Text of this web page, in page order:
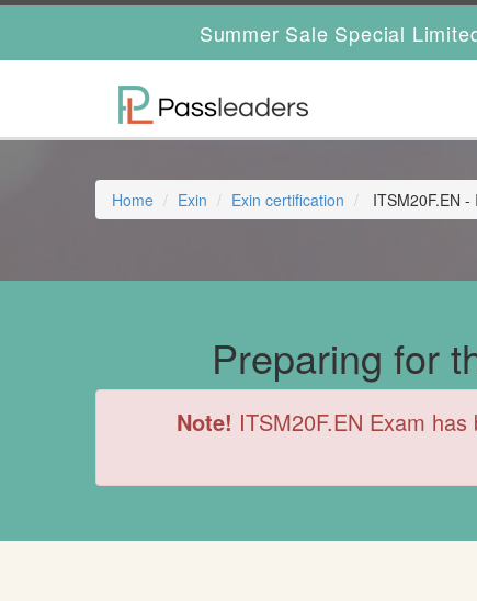
Summer Sale Special
Home Exin Exin certification ITSM20F.EN
Preparing for
Note! ITSM20F.EN Exam